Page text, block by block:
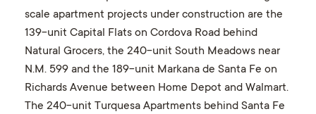
scale apartment projects under construction are the
139-unit Capital Flats on Cordova Road behind
Natural Grocers, the 240-unit South Meadows near
N.M. 599 and the 189-unit Markana de Santa Fe on
Richards Avenue between Home Depot and Walmart.
The 240-unit Turquesa Apartments behind Santa Fe